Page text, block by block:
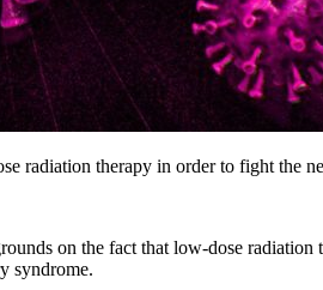
radiation therapy in order to fight the
on the fact that low-dose
syndrome.